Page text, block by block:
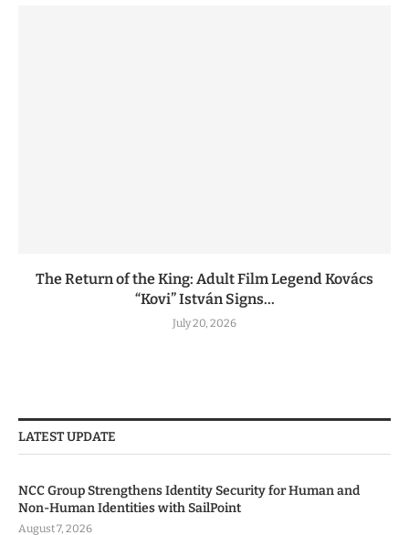
The Return of the King: Adult Film Legend Kovács
“Kovi” István Signs...
July 20, 2026
LATEST UPDATE
NCC Group Strengthens Identity Security for Human and
Non-Human Identities with SailPoint
August 7, 2026